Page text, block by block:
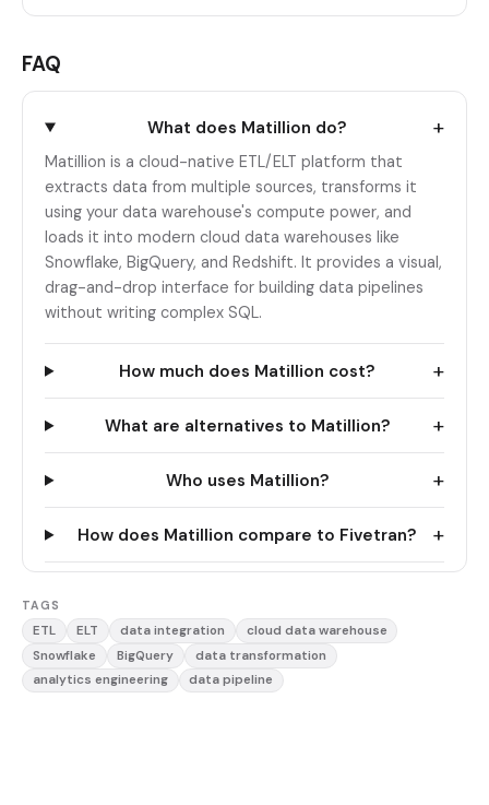
FAQ
What does Matillion do? +
Matillion is a cloud-native ETL/ELT platform that
extracts data from multiple sources, transforms it
using your data warehouse's compute power, and
loads it into modern cloud data warehouses like
Snowflake, BigQuery, and Redshift. It provides a visual,
drag-and-drop interface for building data pipelines
without writing complex SQL.
How much does Matillion cost? +
What are alternatives to Matillion? +
Who uses Matillion? +
How does Matillion compare to Fivetran? +
TAGS
ETL ELT data integration
cloud data warehouse
Snowflake
BigQuery
data transformation
analytics engineering
data pipeline